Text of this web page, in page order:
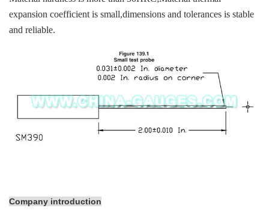
expansion coefficient is small,dimensions and tolerances is stable
and reliable.
Company introduction